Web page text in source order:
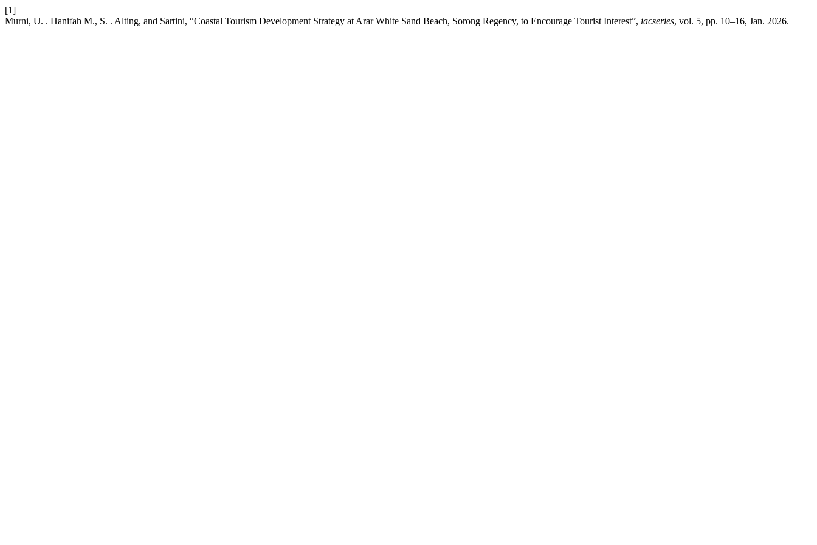
[1]
Murni, U. . Hanifah M., S. . Alting, and Sartini, “Coastal Tourism Development Strategy at Arar White Sand Beach, Sorong Regency, to Encourage Tourist Interest”, iacseries, vol. 5, pp. 10–16, Jan. 2026.